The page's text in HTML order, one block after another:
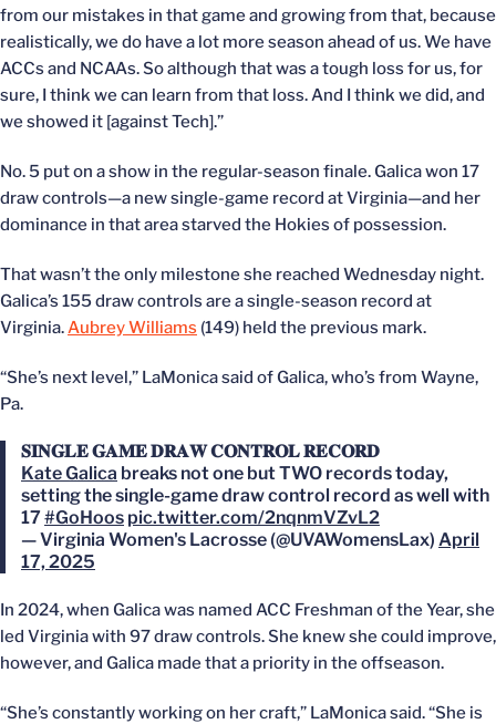
from our mistakes in that game and growing from that, because
realistically, we do have a lot more season ahead of us. We have
ACCs and NCAAs. So although that was a tough loss for us, for
sure, I think we can learn from that loss. And I think we did, and
we showed it [against Tech].”
No. 5 put on a show in the regular-season finale. Galica won 17
draw controls—a new single-game record at Virginia—and her
dominance in that area starved the Hokies of possession.
That wasn’t the only milestone she reached Wednesday night.
Galica’s 155 draw controls are a single-season record at
Virginia.Aubrey Williams (149) held the previous mark.
“She’s next level,” LaMonica said of Galica, who’s from Wayne,
Pa.
𝐒𝐈𝐍𝐆𝐋𝐄 𝐆𝐀𝐌𝐄 𝐃𝐑𝐀𝐖 𝐂𝐎𝐍𝐓𝐑𝐎𝐋 𝐑𝐄𝐂𝐎𝐑𝐃
Kate Galica breaks not one but TWO records today,
setting the single-game draw control record as well with
17#GoHoos pic.twitter.com/2nqnmVZvL2
— Virginia Women's Lacrosse (@UVAWomensLax) April
17, 2025
In 2024, when Galica was named ACC Freshman of the Year, she
led Virginia with 97 draw controls. She knew she could improve,
however, and Galica made that a priority in the offseason.
“She’s constantly working on her craft,” LaMonica said. “She is